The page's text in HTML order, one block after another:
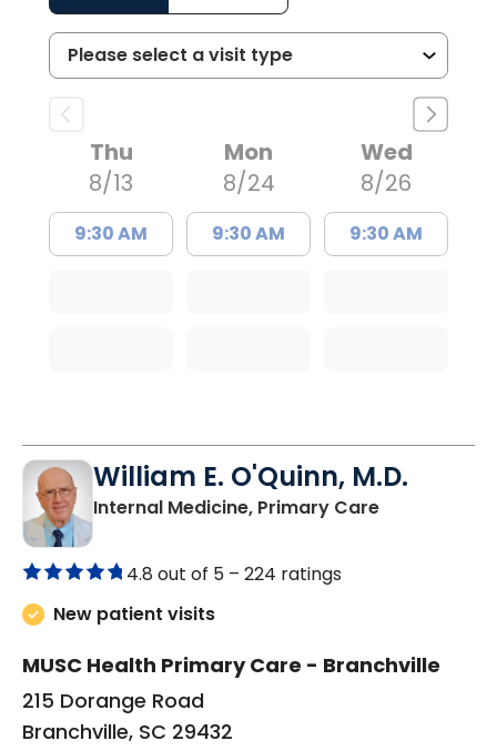
Thu
8/13
9:30 AM
Mon
8/24
9:30 AM
Wed
8/26
9:30 AM
William E. O'Quinn, M.D.
Internal Medicine, Primary Carein
4.8 out of 5 – 224 ratings
New patient visits
MUSC Health Primary Care - Branchville
215 Dorange Road
Branchville, SC 29432